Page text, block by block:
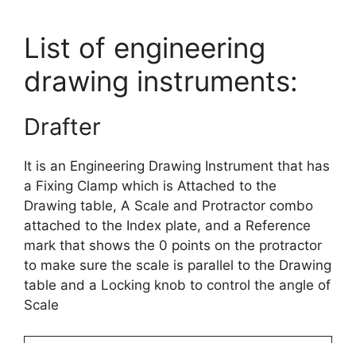
List of engineering
drawing instruments:
Drafter
It is an Engineering Drawing Instrument that has
a Fixing Clamp which is Attached to the
Drawing table, A Scale and Protractor combo
attached to the Index plate, and a Reference
mark that shows the 0 points on the protractor
to make sure the scale is parallel to the Drawing
table and a Locking knob to control the angle of
Scale